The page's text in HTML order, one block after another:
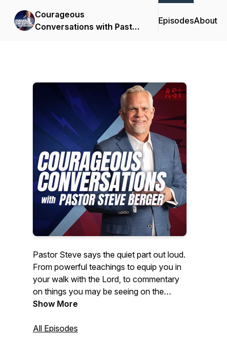
Courageous
Conversations with Pastor
EpisodesAbout
Pastor Steve says the quiet part out loud.
From powerful teachings to equip you in
your walk with the Lord, to commentary
on things you may be seeing on the
news- Courageous Conversations
foundation of biblical Truth.
Show More
All Episodes